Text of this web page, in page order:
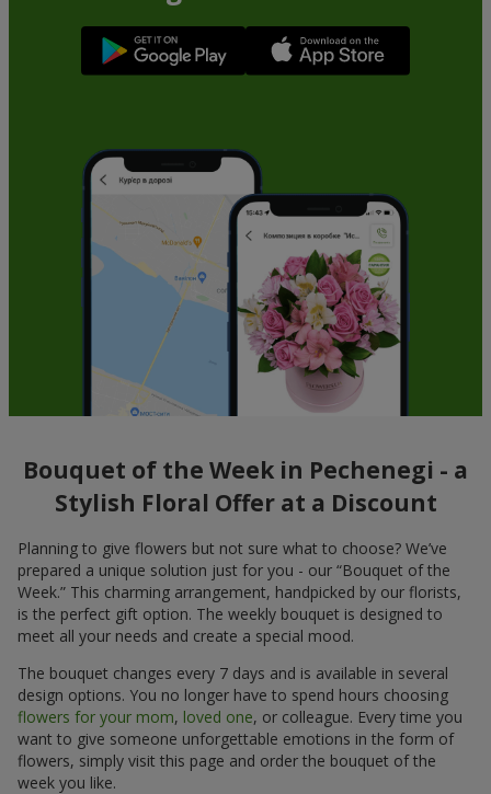
Bouquet of the Week in Pechenegi - a
Stylish Floral Offer at a Discount
Planning to give flowers but not sure what to choose? We’ve
prepared a unique solution just for you - our “Bouquet of the
Week.” This charming arrangement, handpicked by our florists,
is the perfect gift option. The weekly bouquet is designed to
meet all your needs and create a special mood.
The bouquet changes every 7 days and is available in several
design options. You no longer have to spend hours choosing
flowers for your mom, loved one, or colleague. Every time you
want to give someone unforgettable emotions in the form of
flowers, simply visit this page and order the bouquet of the
week you like.